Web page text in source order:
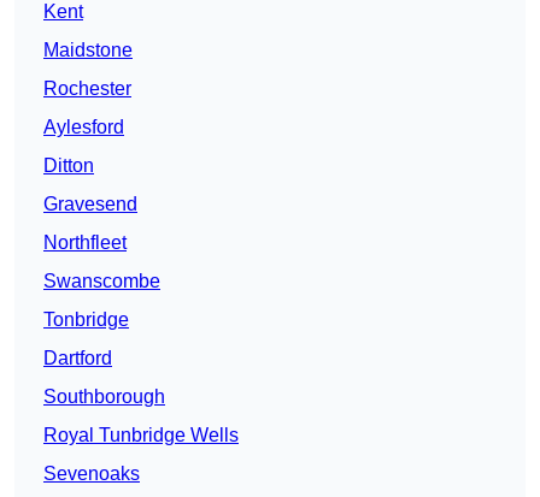
Kent
Maidstone
Rochester
Aylesford
Ditton
Gravesend
Northfleet
Swanscombe
Tonbridge
Dartford
Southborough
Royal Tunbridge Wells
Sevenoaks